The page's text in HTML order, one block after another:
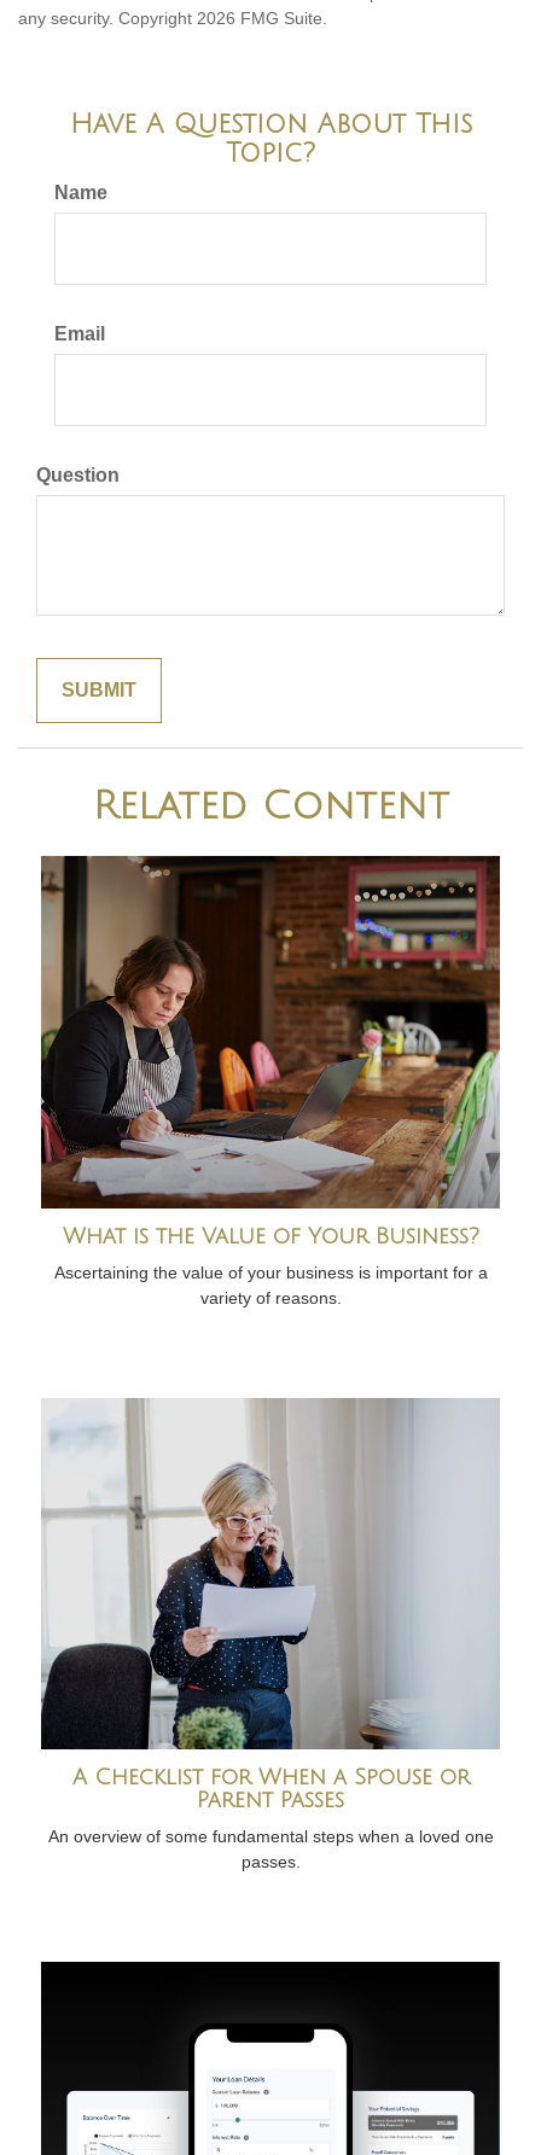
any security. Copyright 2026 FMG Suite.
Have A Question About This
Topic?
Name
Email
Question
Related Content
What is the Value of Your Business?
Ascertaining the value of your business is important for a
variety of reasons.
A Checklist for When a Spouse or
Parent Passes
An overview of some fundamental steps when a loved one
passes.